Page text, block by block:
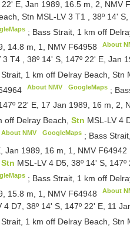
22' E, Jan 1989, 16.5 m, 2, NMV
Stn MSL-LV 3 T1
38º 14'
; Bass Strait, 1 km off
14.8 m, 1, NMV F64958 About
3 T4 , 38º 14' S, 147º 22' E, Jan
Strait, 1 km off Delray Beach, Stn
About NMV GoogleMaps;
22' E, 17 Jan 1989, 16 m, 2,
off Delray Beach,Stn MSL-LV 4
About NMV GoogleMaps; Bass
Jan 1989, 16 m, 1, NMV F64942
Stn MSL-LV 4 D5, 38º 14' S,
; Bass Strait, 1 km off
15.8 m, 1, NMV F64948 About
4 D7, 38º 14' S, 147º 22' E, 11
Strait, 1 km off Delray Beach, Stn